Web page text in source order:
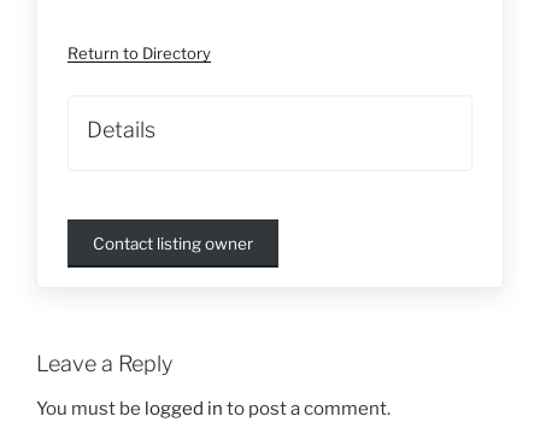
Return to Directory
Details
Contact listing owner
Leave a Reply
You must be logged in to post a comment.